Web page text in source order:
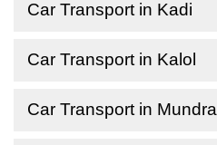
Car Transport in Kadi
Car Transport in Kalol
Car Transport in Mundra